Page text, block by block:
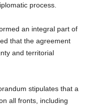
process.
an integral part of
that the agreement
and territorial
stipulates that a
all fronts, including